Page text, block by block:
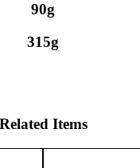
90g
315g
Related Items